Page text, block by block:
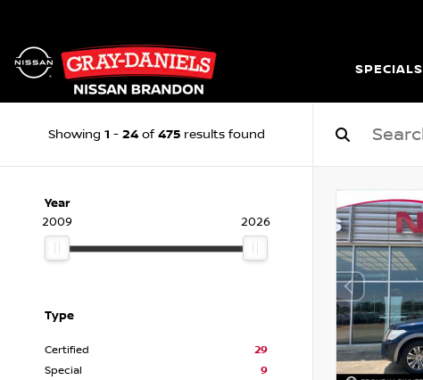
SPECIALS
Showing 1 - 24of 475results found
Year
2009
2026
Type
Certified
29
Special
9